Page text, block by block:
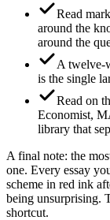
Read
around the
around the
A twelve-
is the single
Read on
Economist,
library that
A final note: the
one. Every essay
scheme in red ink
being unsurprising.
shortcut.